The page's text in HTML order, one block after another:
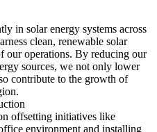
in solar energy systems across
clean, renewable solar
our operations. By reducing our
sources, we not only lower
contribute to the growth of
offsetting initiatives like
environment and installing